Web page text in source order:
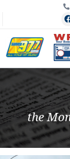
the